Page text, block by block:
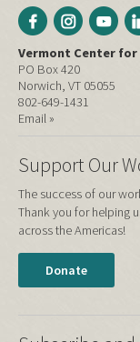
Vermont Center for
PO Box 420
Norwich, VT 05055
802-649-1431
Email »
Support Our
The success of our
Thank you for helping
across the Americas!
Donate